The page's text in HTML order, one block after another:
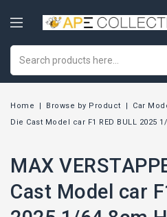
Home Browse by Product Car
Die Cast Model car F1 RED BULL 2025
MAX
Cast Model car